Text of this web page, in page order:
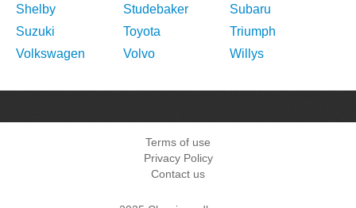
Shelby
Studebaker
Subaru
Suzuki
Toyota
Triumph
Volkswagen
Volvo Willys
Terms of use
Privacy Policy
Contact us